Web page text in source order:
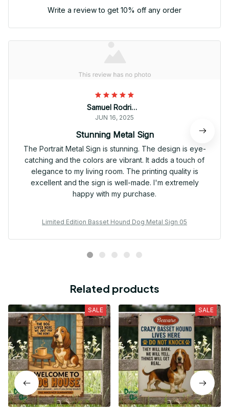
Write a review to get 10% off any order
Samuel Rodriguez
JUN 16, 2025
Stunning Metal Sign
The Portrait Metal Sign is stunning. The design is eye-
catching and the colors are vibrant. It adds a touch of
elegance to my living room. The printing quality is
excellent and the sign is well-made. I'm extremely
happy with my purchase.
Limited Edition Basset Hound Dog Metal Sign 05
Related products
SALE SALE